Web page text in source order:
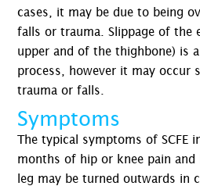
cases, it may be due to being
falls or trauma. Slippage of the
upper and of the thighbone) is
process, however it may occur
trauma or falls.
Symptoms
The typical symptoms of SCFE
months of hip or knee pain
leg may be turned outwards in